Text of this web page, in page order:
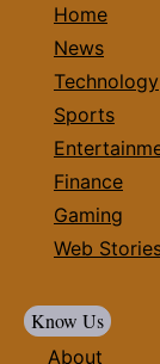
Home
News
Technology
Sports
Finance
Gaming
Web
Know Us
About